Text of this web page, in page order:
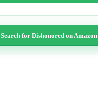
Search for Dishonored on Amazon